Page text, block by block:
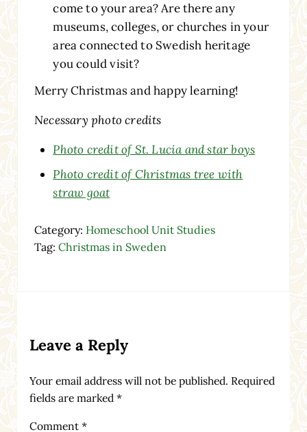
come to your area? Are there any
museums, colleges, or churches in your
area connected to Swedish heritage
you could visit?
Merry Christmas and happy learning!
Necessary photo credits
Photo credit of St. Lucia and star boys
Photo credit of Christmas tree with
straw goat
Category: Homeschool Unit Studies
Tag: Christmas in Sweden
Leave a Reply
Your email address will not be published. Required
fields are marked *
Comment *